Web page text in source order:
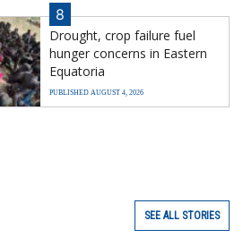
8
Drought, crop failure fuel
hunger concerns in Eastern
Equatoria
PUBLISHED AUGUST 4, 2026
SEE ALL STORIES